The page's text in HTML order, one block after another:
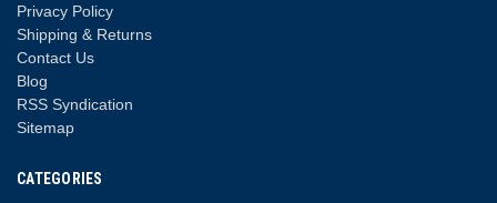
Privacy Policy
Shipping & Returns
Contact Us
Blog
RSS Syndication
Sitemap
CATEGORIES